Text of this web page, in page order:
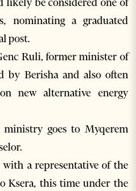
nominating a graduated
post.
Ruli, former minister of
by Berisha and also often
new alternative energy
ministry goes to Myqerem
a representative of the
Ksera, this time under the